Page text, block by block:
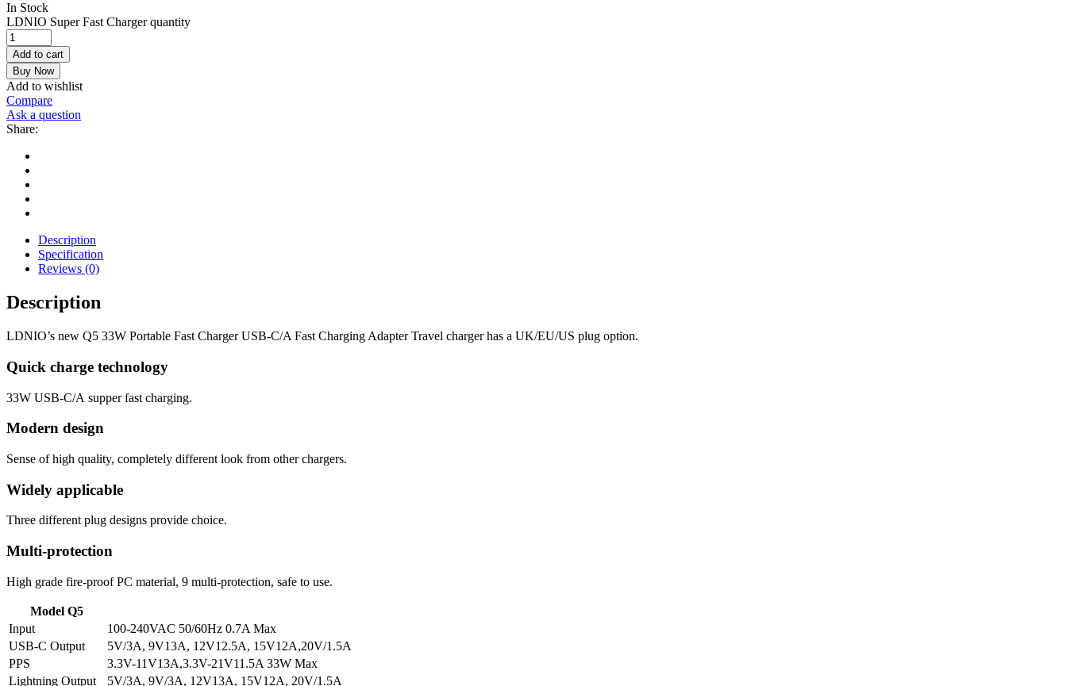
In Stock
LDNIO Super Fast Charger quantity
Add to cart
Buy Now
Add to wishlist
Compare
Ask a question
Share:
Description
Specification
Reviews (0)
Description
LDNIO’s new Q5 33W Portable Fast Charger USB-C/A Fast Charging Adapter Travel charger has a UK/EU/US plug option.
Quick charge technology
33W USB-C/A supper fast charging.
Modern design
Sense of high quality, completely different look from other chargers.
Widely applicable
Three different plug designs provide choice.
Multi-protection
High grade fire-proof PC material, 9 multi-protection, safe to use.
Model Q5
Input
100-240VAC 50/60Hz 0.7A Max
USB-C Output
5V/3A, 9V13A, 12V12.5A, 15V12A,20V/1.5A
PPS
3.3V-11V13A,3.3V-21V11.5A 33W Max
Lightning Output
5V/3A, 9V/3A, 12V13A, 15V12A, 20V/1.5A